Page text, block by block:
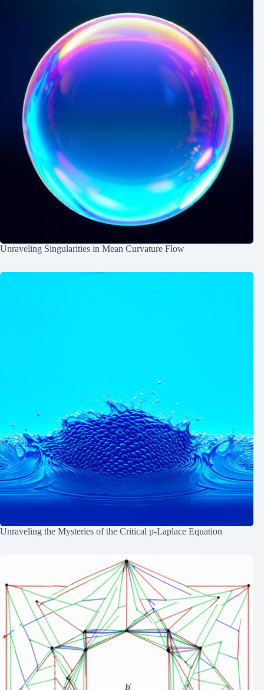
Unraveling Singularities in Mean Curvature Flow
Unraveling the Mysteries of the Critical p-Laplace Equation